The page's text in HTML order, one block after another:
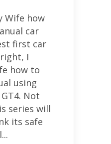
Wife how
car
first car
I
how to
using
Not
series will
its safe